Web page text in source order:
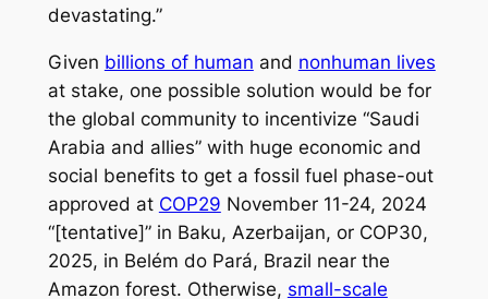
devastating.”
Given billions of human and nonhuman lives
at stake, one possible solution would be for
the global community to incentivize “Saudi
Arabia and allies” with huge economic and
social benefits to get a fossil fuel phase-out
approved at COP29 November 11-24, 2024
“[tentative]” in Baku, Azerbaijan, or COP30,
2025, in Belém do Pará, Brazil near the
Amazon forest. Otherwise, small-scale